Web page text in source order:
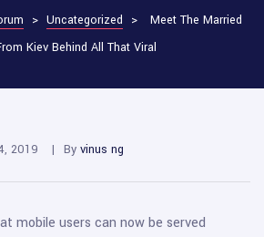
> Uncategorized >
Meet The Married
Kiev Behind All That Viral
2019 By vinus ng
mobile users can now be served